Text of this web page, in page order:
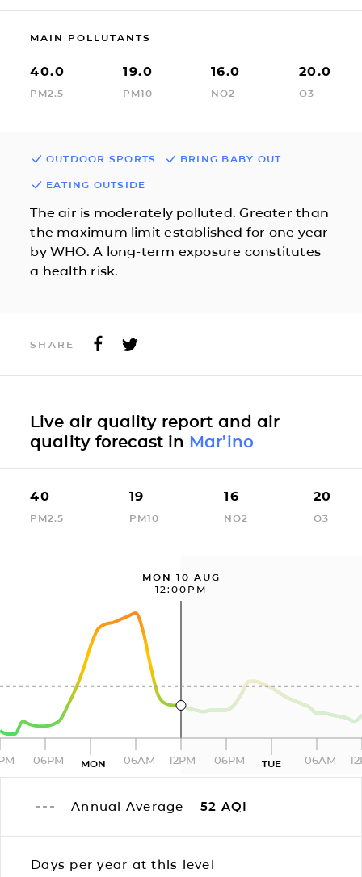
MAIN POLLUTANTS
40.0
PM2.5
19.0
PM10
16.0
NO2
20.0
O3
OUTDOOR SPORTS BRING BABY OUT
EATING OUTSIDE
The air is moderately polluted. Greater than
the maximum limit established for one year
by WHO. A long-term exposure constitutes
a health risk.
SHARE
Live air quality report and air
quality forecast in Mar’ino
40
PM2.5
19
PM10
16
NO2
20
O3
MON 10 AUG
12:00PM
06PM MON 06AM 12PM 06PM TUE 06AM
Annual Average 52 AQI
Days per year at this level